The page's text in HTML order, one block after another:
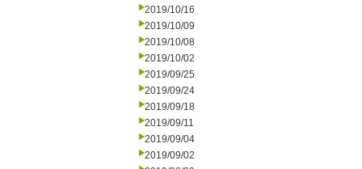
2019/10/16
2019/10/09
2019/10/08
2019/10/02
2019/09/25
2019/09/24
2019/09/18
2019/09/11
2019/09/04
2019/09/02